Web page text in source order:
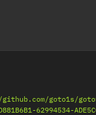
goto1s/
62994534-